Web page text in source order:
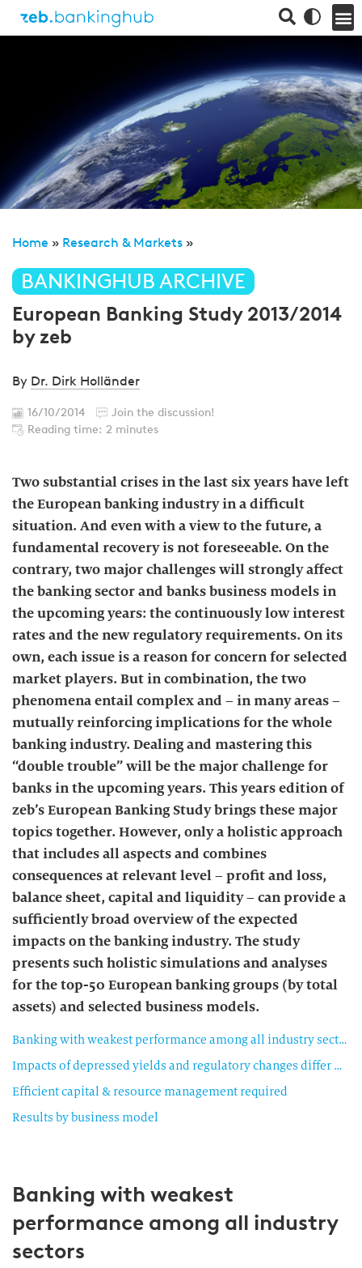
Home » Research & Markets »
BANKINGHUB ARCHIVE
European Banking Study 2013/2014
by zeb
By Dr. Dirk Holländer
16/10/2014
Join the discussion!
Reading time: 2 minutes
Two substantial crises in the last six years have left
the European banking industry in a difficult
situation. And even with a view to the future, a
fundamental recovery is not foreseeable. On the
contrary, two major challenges will strongly affect
the banking sector and banks business models in
the upcoming years: the continuously low interest
rates and the new regulatory requirements. On its
own, each issue is a reason for concern for selected
market players. But in combination, the two
phenomena entail complex and – in many areas –
mutually reinforcing implications for the whole
banking industry. Dealing and mastering this
“double trouble” will be the major challenge for
banks in the upcoming years. This years edition of
zeb’s European Banking Study brings these major
topics together. However, only a holistic approach
that includes all aspects and combines
consequences at relevant level – profit and loss,
balance sheet, capital and liquidity – can provide a
sufficiently broad overview of the expected
impacts on the banking industry. The study
presents such holistic simulations and analyses
for the top-50 European banking groups (by total
assets) and selected business models.
Banking with weakest performance among all industry sectors
Impacts of depressed yields and regulatory changes differ Among business models
Efficient capital & resource management required
Results by business model
Banking with weakest
performance among all industry
sectors